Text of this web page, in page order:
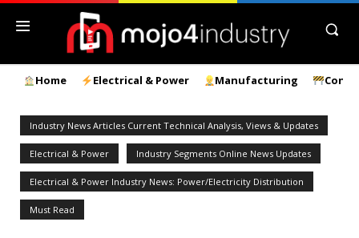
Home Electrical & Power Manufacturing
Industry News Articles Current Technical Analysis, Views & Updates
Electrical & Power Industry Segments Online News Updates
Electrical & Power Industry News: Power/Electricity Distribution
Must Read